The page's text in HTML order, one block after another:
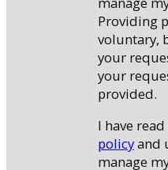
Providing
voluntary,
your
your
provided.
I have
policyand
manage